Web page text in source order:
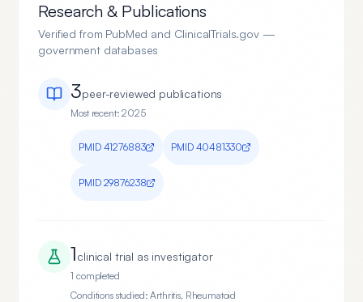
Research & Publications
Verified from PubMed and ClinicalTrials.gov —
government databases
3peer-reviewed publications
Most recent:2025
PMID 41276883 PMID 40481330
PMID 29876238
1clinical trial as investigator
1 completed
Conditions studied: Arthritis, Rheumatoid